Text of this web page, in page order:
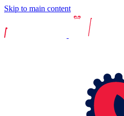
Skip to main content